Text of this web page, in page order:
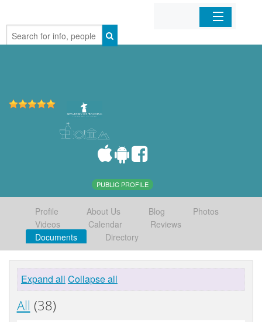
Home
PUBLIC PROFILE
Profile About Us Blog
Photos
Videos
Calendar
Reviews
Documents
Directory
Expand all Collapse all
All (38)